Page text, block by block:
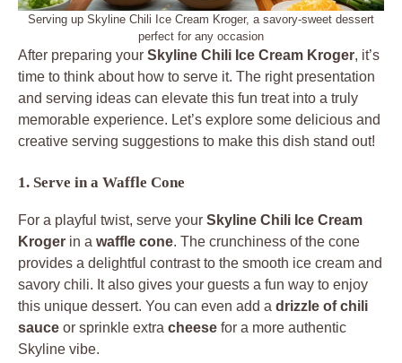
Serving up Skyline Chili Ice Cream Kroger, a savory-sweet dessert
perfect for any occasion
After preparing your Skyline Chili Ice Cream Kroger, it’s
time to think about how to serve it. The right presentation
and serving ideas can elevate this fun treat into a truly
memorable experience. Let’s explore some delicious and
creative serving suggestions to make this dish stand out!
1. Serve in a Waffle Cone
For a playful twist, serve your Skyline Chili Ice Cream
Kroger in a waffle cone. The crunchiness of the cone
provides a delightful contrast to the smooth ice cream and
savory chili. It also gives your guests a fun way to enjoy
this unique dessert. You can even add a drizzle of chili
sauce or sprinkle extra cheese for a more authentic
Skyline vibe.